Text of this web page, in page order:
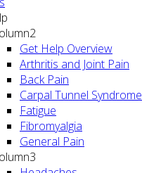
Get Help Overview
Arthritis and Joint Pain
Back Pain
Carpal Tunnel Syndrome
Fatigue
Fibromyalgia
General Pain